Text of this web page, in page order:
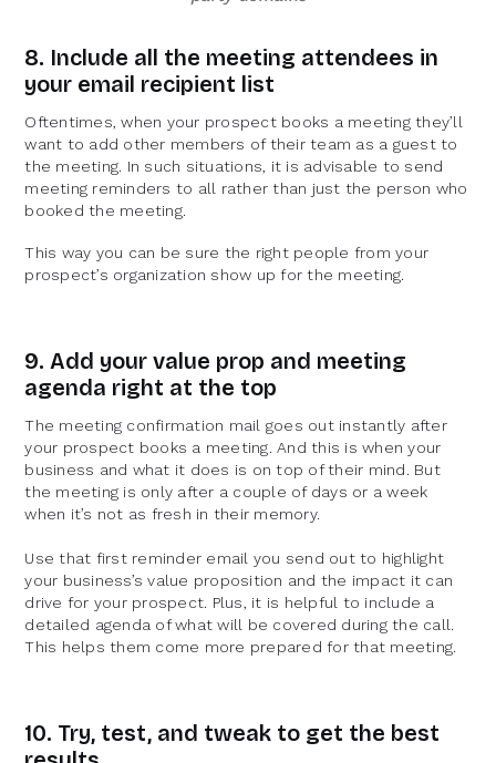
8. Include all the meeting attendees in
your email recipient list
Oftentimes, when your prospect books a meeting they’ll
want to add other members of their team as a guest to
the meeting. In such situations, it is advisable to send
meeting reminders to all rather than just the person who
booked the meeting.
This way you can be sure the right people from your
prospect’s organization show up for the meeting.
9. Add your value prop and meeting
agenda right at the top
The meeting confirmation mail goes out instantly after
your prospect books a meeting. And this is when your
business and what it does is on top of their mind. But
the meeting is only after a couple of days or a week
when it’s not as fresh in their memory.
Use that first reminder email you send out to highlight
your business’s value proposition and the impact it can
drive for your prospect. Plus, it is helpful to include a
detailed agenda of what will be covered during the call.
This helps them come more prepared for that meeting.
10. Try, test, and tweak to get the best